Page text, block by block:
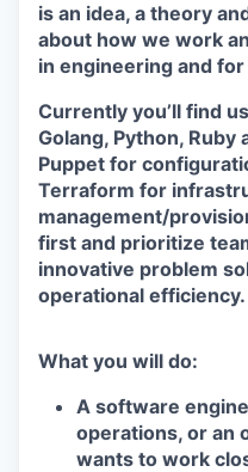
is an idea, a theory
about how we work
in engineering and
Currently you’ll find
Golang, Python, Ruby
Puppet for
Terraform for
management/
first and prioritize
innovative problem
operational efficiency.
What you will do:
A software
operations, or an
wants to work